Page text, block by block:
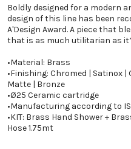
Boldly designed for a modern
design of this line has been
A'Design Award. A piece that
that is as much utilitarian as
•Material: Brass
•Finishing: Chromed | Satinox
Matte | Bronze
•Ø25 Ceramic cartridge
•Manufacturing according to
•KIT: Brass Hand Shower +
Hose 1.75mt